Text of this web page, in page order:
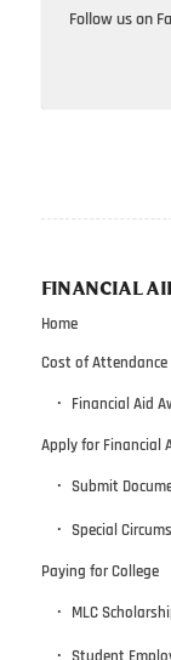
Follow us on
FINANCIAL
Home
Cost of Attendance
Financial Aid
Apply for Financial
Submit
Special
Paying for College
MLC
Student